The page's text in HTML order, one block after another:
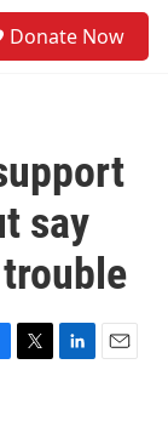
Donate Now
say
T
L
E